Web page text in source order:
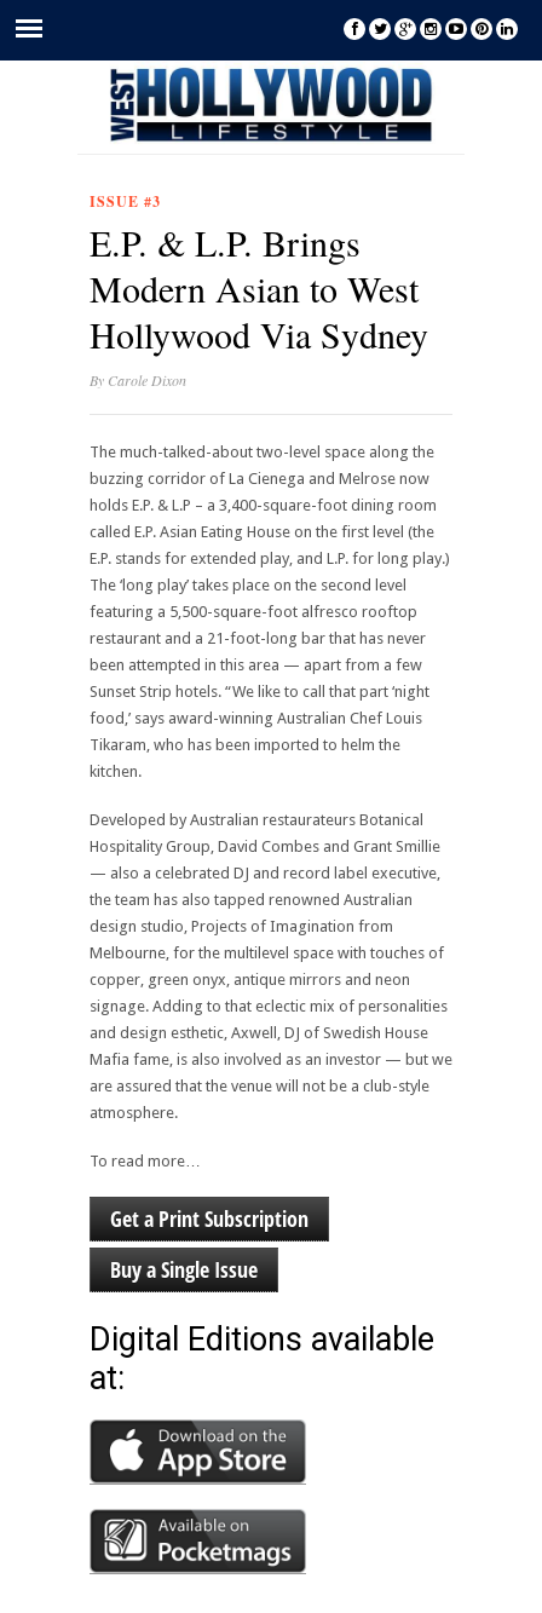
ISSUE #3
E.P. & L.P. Brings
Modern Asian to West
Hollywood Via Sydney
By Carole Dixon
The much-talked-about two-level space along the
buzzing corridor of La Cienega and Melrose now
holds E.P. & L.P – a 3,400-square-foot dining room
called E.P. Asian Eating House on the first level (the
E.P. stands for extended play, and L.P. for long play.)
The ‘long play’ takes place on the second level
featuring a 5,500-square-foot alfresco rooftop
restaurant and a 21-foot-long bar that has never
been attempted in this area — apart from a few
Sunset Strip hotels. “We like to call that part ‘night
food,’ says award-winning Australian Chef Louis
Tikaram, who has been imported to helm the
kitchen.
Developed by Australian restaurateurs Botanical
Hospitality Group, David Combes and Grant Smillie
— also a celebrated DJ and record label executive,
the team has also tapped renowned Australian
design studio, Projects of Imagination from
Melbourne, for the multilevel space with touches of
copper, green onyx, antique mirrors and neon
signage. Adding to that eclectic mix of personalities
and design esthetic, Axwell, DJ of Swedish House
Mafia fame, is also involved as an investor — but we
are assured that the venue will not be a club-style
atmosphere.
To read more…
Get a Print Subscription
Buy a Single Issue
Digital Editions available
at: